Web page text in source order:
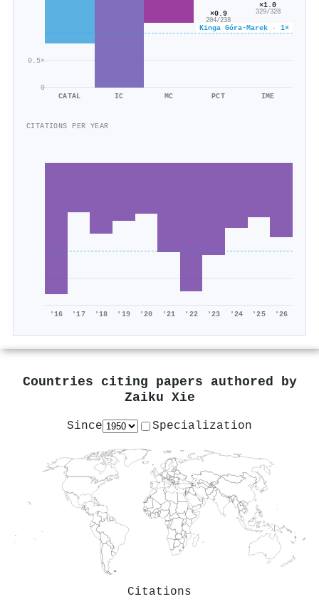
0
0.5×
Kinga Góra‐Marek · 1×
CATAL IC MC
×0.9
204/238
PCT
×1.0
329/328
IME
CITATIONS PER YEAR
'16 '17 '18 '19 '20 '21 '22 '23 '24 '25 '26
Countries citing papers authored by
Zaiku Xie
Since Specialization
Citations